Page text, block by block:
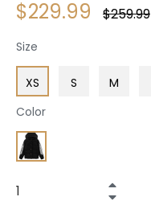
$229.99
Regular
$259.99
Size
XS S M
Color